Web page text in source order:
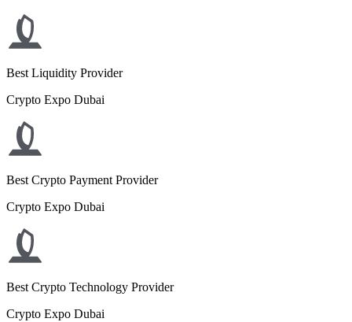
Best Liquidity Provider
Crypto Expo Dubai
Best Crypto Payment Provider
Crypto Expo Dubai
Best Crypto Technology Provider
Crypto Expo Dubai